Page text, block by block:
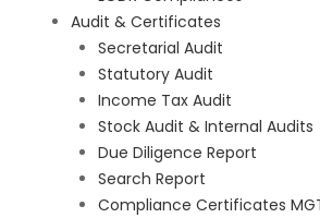
Audit & Certificates
Secretarial Audit
Statutory Audit
Income Tax Audit
Stock Audit & Internal Audits
Due Diligence Report
Search Report
Compliance Certificates